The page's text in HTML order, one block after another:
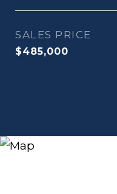
SALES PRICE
$485,000